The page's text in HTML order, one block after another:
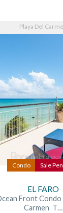
Playa Del
Condo Sale
EL FARO
Front Condo
Carmen T…